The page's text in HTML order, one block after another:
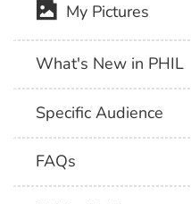
My Pictures
What's New in PHIL
Specific Audience
FAQs